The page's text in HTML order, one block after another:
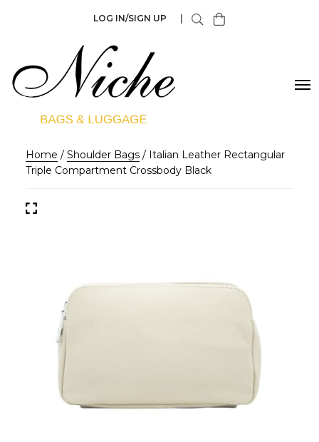
LOG IN/SIGN UP
Home / Shoulder Bags / Italian Leather Rectangular
Triple Compartment Crossbody Black